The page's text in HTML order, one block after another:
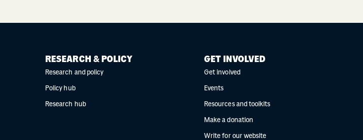
RESEARCH & POLICY
Research and policy
Policy hub
Research hub
GET INVOLVED
Get involved
Events
Resources and toolkits
Make a donation
Write for our website